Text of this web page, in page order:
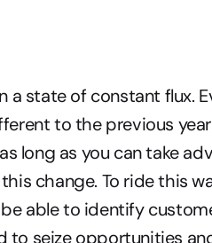
state of constant flux.
to the previous
long as you can take
change. To ride this
able to identify
to seize opportunities